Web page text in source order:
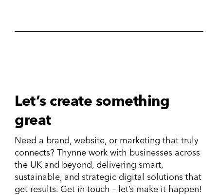
Let’s create something
great
Need a brand, website, or marketing that truly
connects? Thynne work with businesses across
the UK and beyond, delivering smart,
sustainable, and strategic digital solutions that
get results. Get in touch – let’s make it happen!